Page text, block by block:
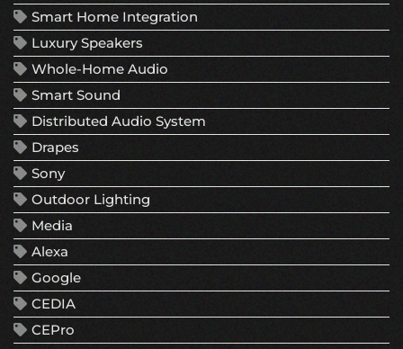
Smart Home Integration
Luxury Speakers
Whole-Home Audio
Smart Sound
Distributed Audio System
Drapes
Sony
Outdoor Lighting
Media
Alexa
Google
CEDIA
CEPro